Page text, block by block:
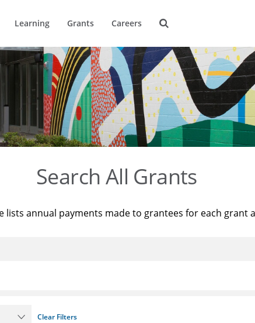
Learning Grants Careers
Search All Grants
lists annual payments made to grantees for each grant
Clear Filters